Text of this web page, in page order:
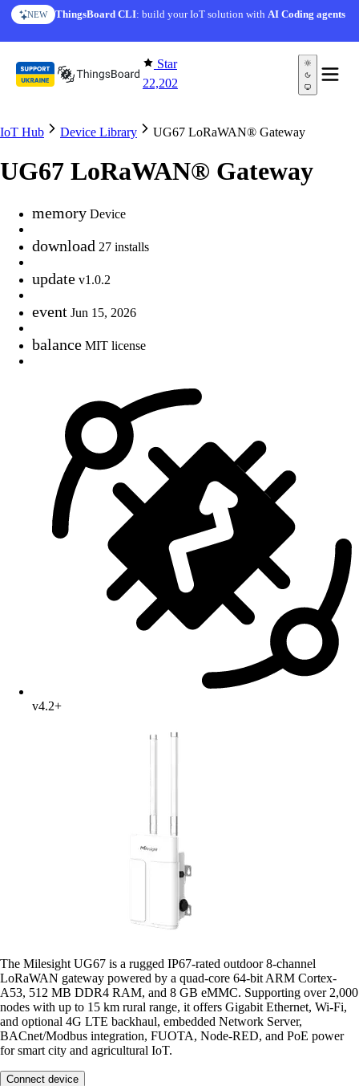
Skip to content
NEW ThingsBoard CLI: build your IoT solution withAI Coding agents
Star
22,202
IoT Hub Device Library UG67 LoRaWAN® Gateway
UG67 LoRaWAN® Gateway
memory Device
download 27 installs
update v1.0.2
event Jun 15, 2026
balance MIT license
v4.2+
The Milesight UG67 is a rugged IP67-rated outdoor 8-channel
LoRaWAN gateway powered by a quad-core 64-bit ARM Cortex-
A53, 512 MB DDR4 RAM, and 8 GB eMMC. Supporting over 2,000
nodes with up to 15 km rural range, it offers Gigabit Ethernet, Wi-Fi,
and optional 4G LTE backhaul, embedded Network Server,
BACnet/Modbus integration, FUOTA, Node-RED, and PoE power
for smart city and agricultural IoT.
Connect device